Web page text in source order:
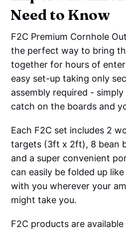
Need to Know
F2C Premium Cornhole
the perfect way to bring
together for hours of
easy set-up taking only
assembly required -
catch on the boards and
Each F2C set includes 2
targets (3ft x 2ft), 8 bean
and a super convenient
can easily be folded up
with you wherever your
might take you.
F2C products are available